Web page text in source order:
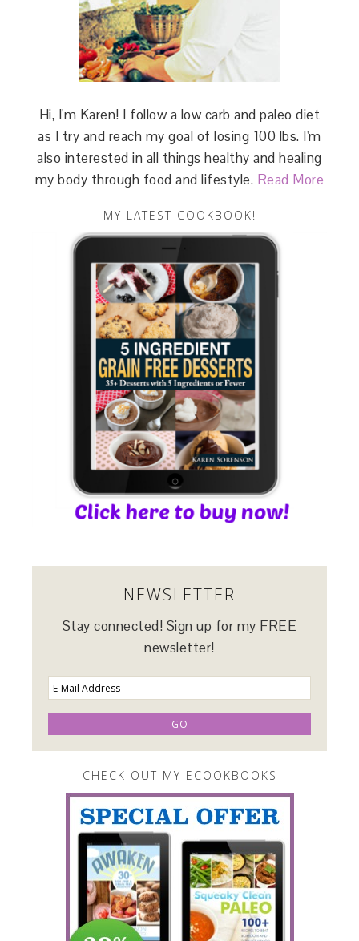
Hi, I'm Karen! I follow a low carb and paleo diet
as I try and reach my goal of losing 100 lbs. I'm
also interested in all things healthy and healing
my body through food and lifestyle. Read More
MY LATEST COOKBOOK!
NEWSLETTER
Stay connected! Sign up for my FREE
newsletter!
CHECK OUT MY ECOOKBOOKS